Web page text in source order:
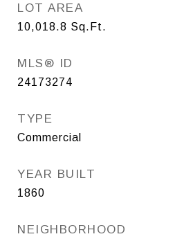
LOT AREA
10,018.8 Sq.Ft.
MLS® ID
24173274
TYPE
Commercial
YEAR BUILT
1860
NEIGHBORHOOD